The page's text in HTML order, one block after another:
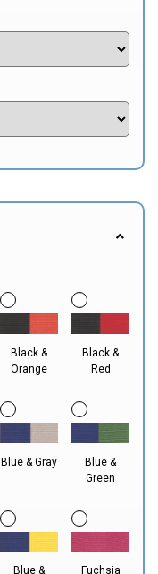
Black &
Orange
Black &
Red
Blue & Gray
Blue &
Green
Blue & Fuchsia